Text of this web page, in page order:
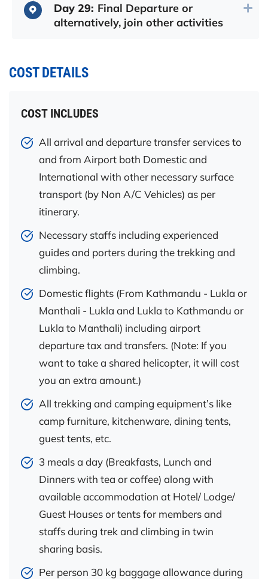
Day 29: Final Departure or
alternatively, join other activities
COST DETAILS
COST INCLUDES
All arrival and departure transfer services to
and from Airport both Domestic and
International with other necessary surface
transport (by Non A/C Vehicles) as per
itinerary.
Necessary staffs including experienced
guides and porters during the trekking and
climbing.
Domestic flights (From Kathmandu - Lukla or
Manthali - Lukla and Lukla to Kathmandu or
Lukla to Manthali) including airport
departure tax and transfers. (Note: If you
want to take a shared helicopter, it will cost
you an extra amount.)
All trekking and camping equipment’s like
camp furniture, kitchenware, dining tents,
guest tents, etc.
3 meals a day (Breakfasts, Lunch and
Dinners with tea or coffee) along with
available accommodation at Hotel/ Lodge/
Guest Houses or tents for members and
staffs during trek and climbing in twin
sharing basis.
Per person 30 kg baggage allowance during